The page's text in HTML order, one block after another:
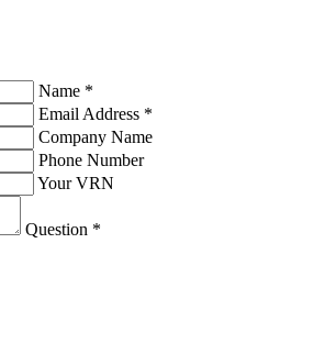
Name *
Email Address *
Company Name
Phone Number
Your VRN
Question *